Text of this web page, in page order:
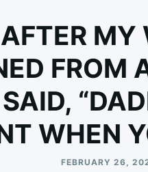
FROM
WHEN
FEBRUARY 26,